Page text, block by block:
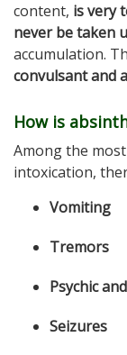
content, is very
never be taken
accumulation.
convulsant and
How is
Among the
intoxication,
Vomiting
Tremors
Psychic
Seizures